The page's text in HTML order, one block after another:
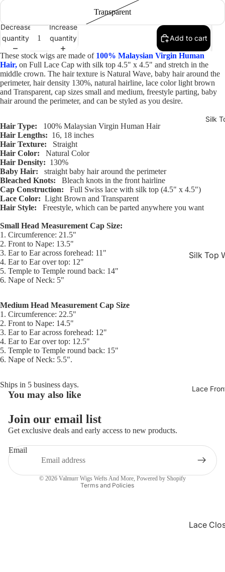
Silk
Silk Top
Lace
Lace
in
screen
in
screen
in
screen
in
screen
in
screen
Transparent
Decrease
quantity
Increase
quantity
Add to cart
These stock wigs are made of 100% Malaysian Virgin Human
Hair, on Full Lace Cap with silk top 4.5" x 4.5" and stretch in the
middle crown. The hair texture is Natural Wave, baby hair around the
perimeter, hair density 130%, natural hairline, lace color light brown
and Transparent, cap sizes small and medium, freestyle parting, baby
hair around the perimeter, and can be styled as you desire.
Hair Type: 100% Malaysian Virgin Human Hair
Hair Lengths: 16, 18 inches
Hair Texture: Straight
Hair Color: Natural Color
Hair Density: 130%
Baby Hair: straight baby hair around the perimeter
Bleached Knots: Bleach knots in the front hairline
Cap Construction: Full Swiss lace with silk top (4.5" x 4.5")
Lace Color: Light Brown and Transparent
Hair Style: Freestyle, which can be parted anywhere you want
Small Head Measurement Cap Size:
1. Circumference: 21.5"
2. Front to Nape: 13.5"
3. Ear to Ear across forehead: 11"
4. Ear to Ear over top: 12"
5. Temple to Temple round back: 14"
6. Nape of Neck: 5"
Medium Head Measurement Cap Size
1. Circumference: 22.5"
2. Front to Nape: 14.5"
3. Ear to Ear across forehead: 12"
4. Ear to Ear over top: 12.5"
5. Temple to Temple round back: 15"
6. Nape of Neck: 5.5".
Ships in 5 business days.
You may also like
Join our email list
Get exclusive deals and early access to new products.
Email
© 2026 Valmurr Wigs Wefts And More, Powered by Shopify
Terms and Policies
Refund policy
Terms of service